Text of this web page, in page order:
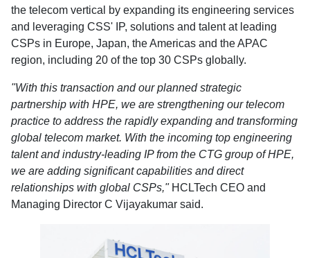
the telecom vertical by expanding its engineering services
and leveraging CSS' IP, solutions and talent at leading
CSPs in Europe, Japan, the Americas and the APAC
region, including 20 of the top 30 CSPs globally.
"With this transaction and our planned strategic
partnership with HPE, we are strengthening our telecom
practice to address the rapidly expanding and transforming
global telecom market. With the incoming top engineering
talent and industry-leading IP from the CTG group of HPE,
we are adding significant capabilities and direct
relationships with global CSPs,"HCLTech CEO and
Managing Director C Vijayakumar said.